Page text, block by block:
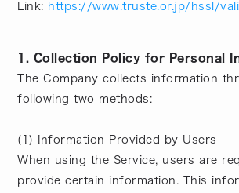
Link: https://www.truste.or.jp/hssl/
1. Collection Policy for Personal
The Company collects information
following two methods:
(1) Information Provided by Users
When using the Service, users are
provide certain information. This